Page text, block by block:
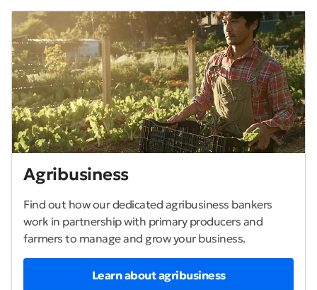
Agribusiness
Find out how our dedicated agribusiness bankers
work in partnership with primary producers and
farmers to manage and grow your business.
Learn about agribusiness